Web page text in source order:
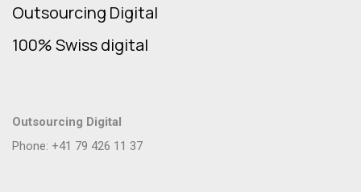
Outsourcing Digital
100% Swiss digital
Outsourcing Digital
Phone: +41 79 426 11 37